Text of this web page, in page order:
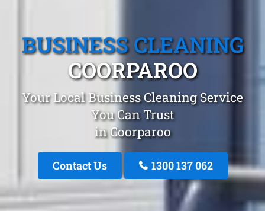
BUSINESS CLEANING
COORPAROO
Your Local Business Cleaning Service
You Can Trust
in Coorparoo
Contact Us 1300 137 062